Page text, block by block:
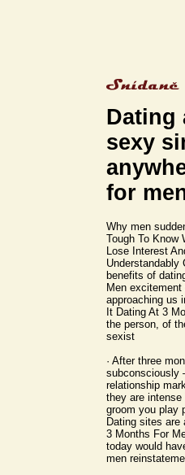
Dating
sexy
for
Why men
Tough To Know
Lose Interest
Understandably
benefits of
Men
approaching us
It Dating At 3
the person, of
sexist
· After three
subconsciously
relationship
they are
groom you play
Dating sites are
3 Months For
today would
men